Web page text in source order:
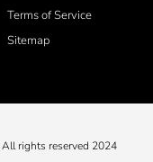
Terms of Service
Sitemap
rights reserved 2024